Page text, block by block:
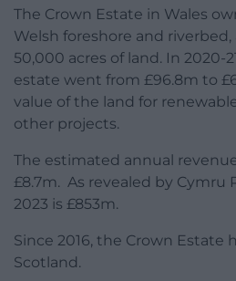
The Crown Estate in Wales
Welsh foreshore and
50,000 acres of land. In 2020-
estate went from £96.8m to
value of the land for
other projects.
The estimated annual
£8.7m. As revealed by Cymru
2023 is £853m.
Since 2016, the Crown Estate
Scotland.